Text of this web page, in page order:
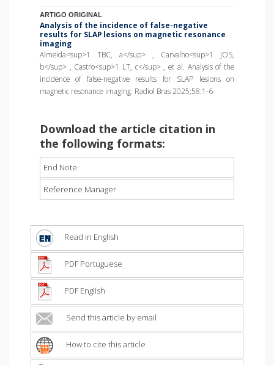
ARTIGO ORIGINAL
Analysis of the incidence of false-negative
results for SLAP lesions on magnetic resonance
imaging
Almeida<sup>1 TBC, a</sup> , Carvalho<sup>1 JOS,
b</sup> , Castro<sup>1 LT, c</sup> , et al. Analysis of the
incidence of false-negative results for SLAP lesions on
magnetic resonance imaging. Radiol Bras 2025;58:1-6
Download the article citation in
the following formats:
End Note
Reference Manager
Read in English
PDF Portuguese
PDF English
Send this article by email
How to cite this article